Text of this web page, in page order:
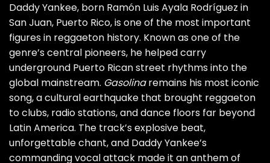
Daddy Yankee, born Ramón Luis Ayala Rodríguez in
San Juan, Puerto Rico, is one of the most important
figures in reggaeton history. Known as one of the
genre’s central pioneers, he helped carry
underground Puerto Rican street rhythms into the
global mainstream. Gasolinaremains his most iconic
song, a cultural earthquake that brought reggaeton
to clubs, radio stations, and dance floors far beyond
Latin America. The track’s explosive beat,
unforgettable chant, and Daddy Yankee’s
commanding vocal attack made it an anthem of